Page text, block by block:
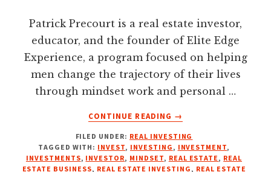
Patrick Precourt is a real estate investor,
educator, and the founder of Elite Edge
Experience, a program focused on helping
men change the trajectory of their lives
through mindset work and personal …
CONTINUE READING
ABOUT
YOUR
JOURNEY
TO
→
FILED UNDER: REAL INVESTING
TAGGED WITH: INVEST, INVESTING , INVESTMENT,
INVESTMENTS, INVESTOR, MINDSET, REAL ESTATE , REAL
ESTATE BUSINESS, REAL ESTATE INVESTING , REAL ESTATE